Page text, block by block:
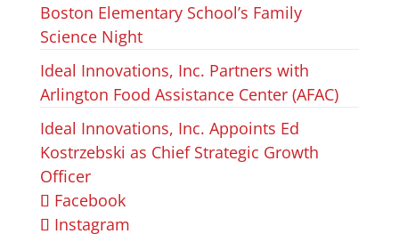
Boston Elementary School’s Family
Science Night
Ideal Innovations, Inc. Partners with
Arlington Food Assistance Center (AFAC)
Ideal Innovations, Inc. Appoints Ed
Kostrzebski as Chief Strategic Growth
Officer
Facebook
Instagram